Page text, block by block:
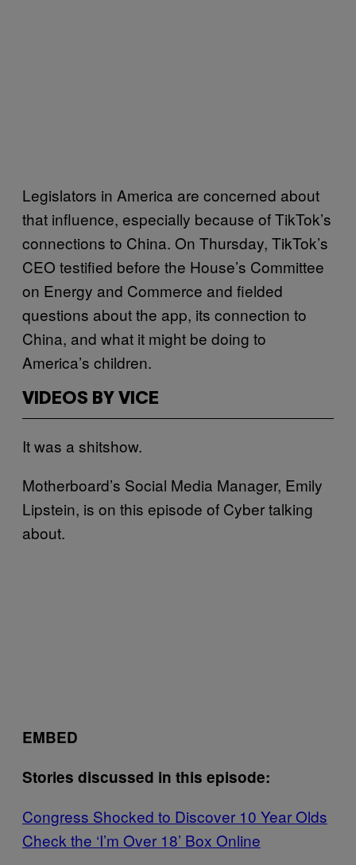
Legislators in America are concerned about
that influence, especially because of TikTok’s
connections to China. On Thursday, TikTok’s
CEO testified before the House’s Committee
on Energy and Commerce and fielded
questions about the app, its connection to
China, and what it might be doing to
America’s children.
VIDEOS BY VICE
It was a shitshow.
Motherboard’s Social Media Manager, Emily
Lipstein, is on this episode of Cyber talking
about.
EMBED
Stories discussed in this episode:
Congress Shocked to Discover 10 Year Olds
Check the ‘I’m Over 18’ Box Online